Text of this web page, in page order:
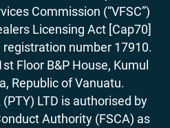
Commission (“VFSC”)
Licensing Act [Cap70]
number 17910.
Floor B&P House, Kumul
Republic of Vanuatu.
LTD is authorised by
Authority (FSCA) as